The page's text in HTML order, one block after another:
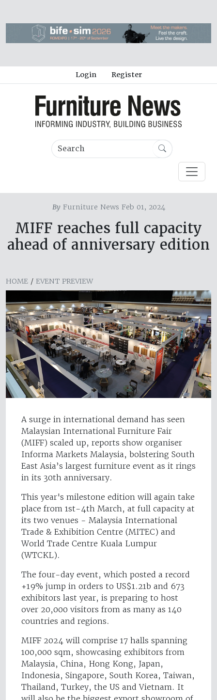
Login Register
ByFurniture News Feb 01, 2024
MIFF reaches full capacity
ahead of anniversary edition
HOME / EVENT PREVIEW
A surge in international demand has seen
Malaysian International Furniture Fair
(MIFF) scaled up, reports show organiser
Informa Markets Malaysia, bolstering South
East Asia’s largest furniture event as it rings
in its 30th anniversary.
This year's milestone edition will again take
place from 1st-4th March, at full capacity at
its two venues - Malaysia International
Trade & Exhibition Centre (MITEC) and
World Trade Centre Kuala Lumpur
(WTCKL).
The four-day event, which posted a record
+19% jump in orders to US$1.21b and 673
exhibitors last year, is preparing to host
over 20,000 visitors from as many as 140
countries and regions.
MIFF 2024 will comprise 17 halls spanning
100,000 sqm, showcasing exhibitors from
Malaysia, China, Hong Kong, Japan,
Indonesia, Singapore, South Korea, Taiwan,
Thailand, Turkey, the US and Vietnam. It